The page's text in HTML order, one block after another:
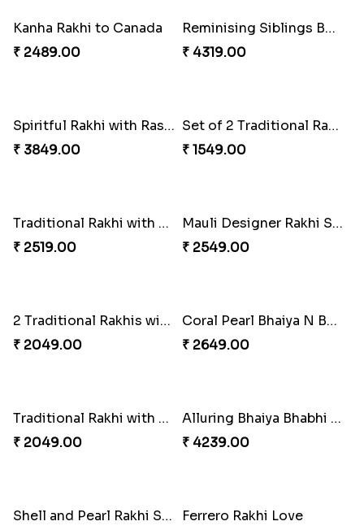
Magic Rakhi Moments
₹ 5149.00
Enchanting Rudraksh Rakhi Set
₹ 2849.00
Nuts with Simplicity
₹ 4160.00
Amazing Rakhi Combo
₹ 4881.00
Our Special Rakhi Combo to Canada
₹ 4389.00
Set of 2 Traditional Rakhis
₹ 1549.00
Besan Laddoo with Ganesh Rakhi
₹ 3919.00
Appreciative Rakhi Combo
₹ 4032.00
Kanha Rakhi to Canada
₹ 2489.00
Reminising Siblings Bond
₹ 4319.00
Spiritful Rakhi with Rasgulla